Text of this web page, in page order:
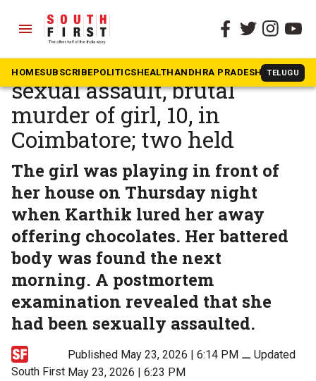
menu
HOMESUBSCRIBEPOLITICSHEALTHANDHRA PRADESH TELUGU
The South First » Tamil Nadu
Shock and outrage over
sexual assault, brutal
murder of girl, 10, in
Coimbatore; two held
The girl was playing in front of
her house on Thursday night
when Karthik lured her away
offering chocolates. Her battered
body was found the next
morning. A postmortem
examination revealed that she
had been sexually assaulted.
South First
Published May 23, 2026 | 6:14 PM⚊ Updated
May 23, 2026 | 6:23 PM